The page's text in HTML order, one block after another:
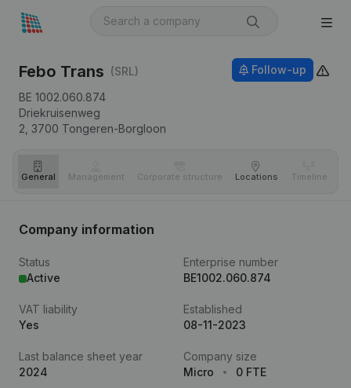
Febo Trans (SRL)
BE 1002.060.874
Driekruisenweg
2, 3700 Tongeren-Borgloon
Follow-up
General Management Corporate structure Locations Timeline
Company information
Status
Active
Enterprise number
BE1002.060.874
VAT liability
Yes
Established
08-11-2023
Last balance sheet year
2024
Company size
Micro
0 FTE